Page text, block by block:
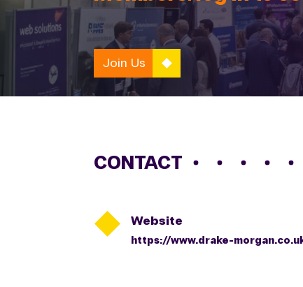
Join Us
CONTACT
 Website
https://www.drake-